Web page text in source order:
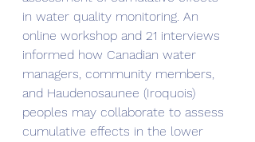
in water quality monitoring. An
online workshop and 21 interviews
informed how Canadian water
managers, community members,
and Haudenosaunee (Iroquois)
peoples may collaborate to assess
cumulative effects in the lower